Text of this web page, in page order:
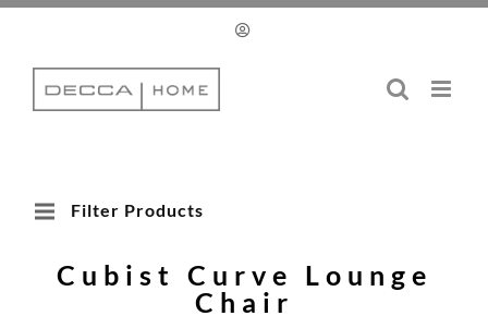
Skip
content
Filter Products
Cubist Curve Lounge
Chair